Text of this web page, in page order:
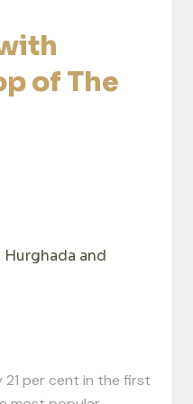
of The
and
per cent in the first